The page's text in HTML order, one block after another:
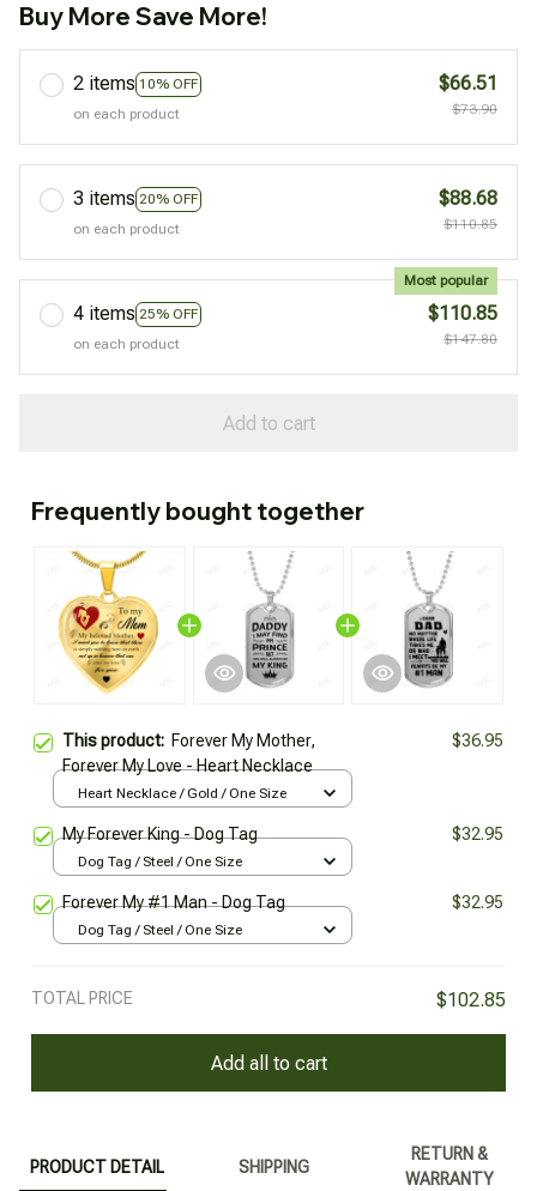
Buy More Save More!
2 items 10% OFF
on each product
$66.51
$73.90
3 items 20% OFF
on each product
$88.68
$110.85
4 items 25% OFF
Most popular
on each product
$110.85
$147.80
Add to cart
Frequently bought together
This product: Forever My Mother,
Forever My Love - Heart Necklace
$36.95
Heart Necklace / Gold / One Size
My Forever King - Dog Tag $32.95
Dog Tag / Steel / One Size
Forever My #1 Man - Dog Tag $32.95
Dog Tag / Steel / One Size
TOTAL PRICE $102.85
Add all to cart
PRODUCT DETAIL SHIPPING
RETURN &
WARRANTY